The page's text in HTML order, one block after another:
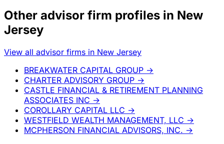
Other advisor firm profiles in New
Jersey
View all advisor firms in New Jersey
BREAKWATER CAPITAL GROUP →
CHARTER ADVISORY GROUP →
CASTLE FINANCIAL & RETIREMENT PLANNING
ASSOCIATES INC →
COROLLARY CAPITAL LLC →
WESTFIELD WEALTH MANAGEMENT, LLC →
MCPHERSON FINANCIAL ADVISORS, INC. →